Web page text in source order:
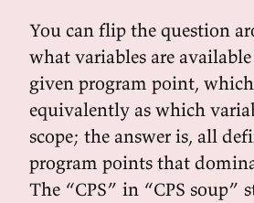
You can flip the question
what variables are
given program point,
equivalently as which
scope; the answer is, all
program points that
The “CPS” in “CPS soup”